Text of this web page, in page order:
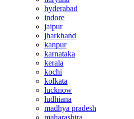
hyderabad
indore
jaipur
jharkhand
kanpur
karnataka
kerala
kochi
kolkata
lucknow
ludhiana
madhya pradesh
maharashtra